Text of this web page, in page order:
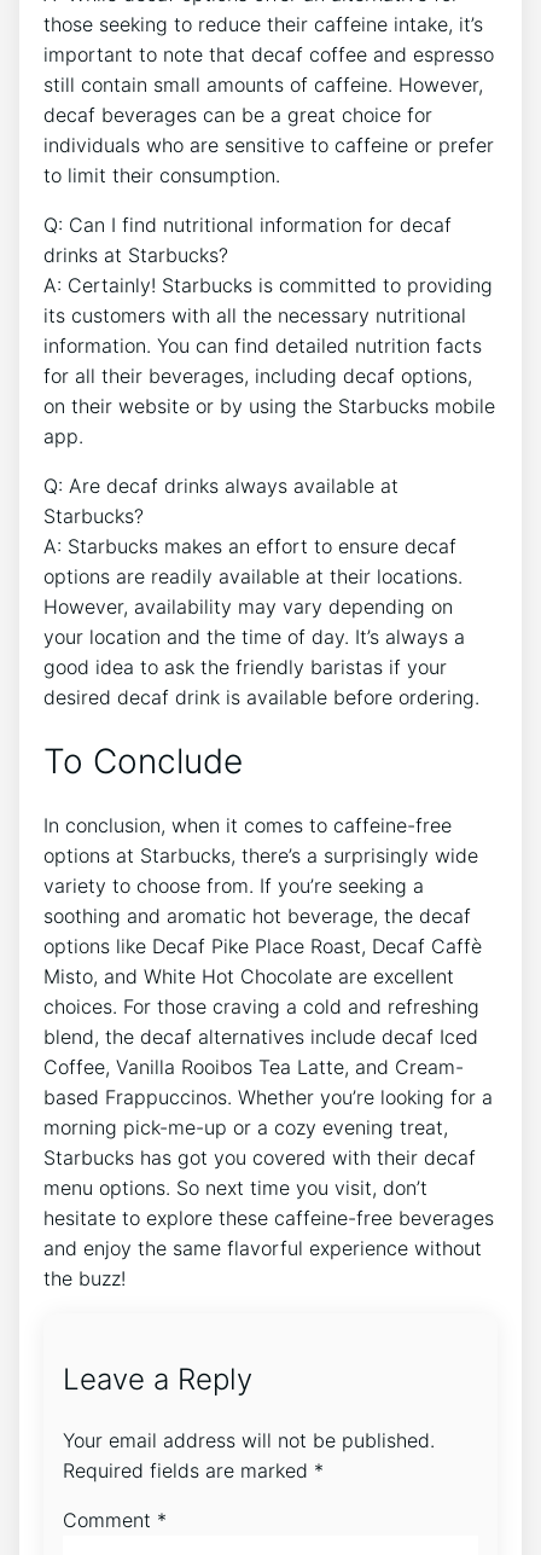
those seeking to ⁤reduce their caffeine intake, it’s
important to note that decaf coffee⁢ and ​espresso
still contain small amounts of​ caffeine. However,
decaf beverages can be a great choice ‍for
individuals who are sensitive to caffeine or prefer
to limit their consumption.
Q: Can‍ I find nutritional information for decaf
drinks⁣ at Starbucks?
A: Certainly! Starbucks​ is committed to providing
⁤its customers with all the necessary ⁤nutritional
information. You can find detailed nutrition facts
for all their beverages, including ‌decaf options,
on their website or by using the Starbucks ⁣mobile
app.
Q: Are ‌decaf drinks always ​available at
Starbucks?
A: Starbucks makes an effort to ensure decaf
options ⁢are readily available at ​their locations.
However, availability may vary depending on
your location and the time of day. It’s ​always a
good ​idea‍ to ask the friendly baristas if your
desired decaf drink is available before ordering.
To Conclude
In conclusion, when it comes to caffeine-free
options at Starbucks,⁣ there’s a surprisingly ‍wide
⁤variety⁣ to choose from. If you’re ‌seeking a
soothing and aromatic hot beverage, the decaf
options like Decaf Pike Place Roast, Decaf Caffè
Misto, and White⁣ Hot Chocolate are excellent
choices. For ​those craving a cold‌ and refreshing
blend, the decaf alternatives include decaf Iced
Coffee, Vanilla Rooibos Tea⁢ Latte, and Cream-
based ​Frappuccinos. Whether‌ you’re looking for a
morning pick-me-up or a cozy evening treat,
Starbucks has got you covered with their decaf
menu options. So next time you visit, don’t
hesitate to explore these ⁣caffeine-free beverages
and enjoy the same flavorful experience without
the buzz!
Leave a Reply
Your email address will not be published.
Required fields are marked *
Comment *